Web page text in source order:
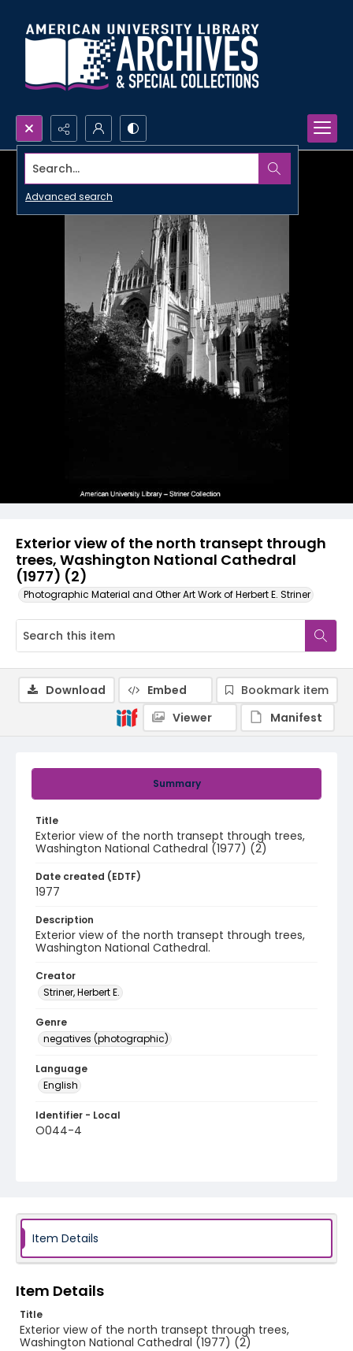
Search...
Advanced search
Exterior view of the north transept through
trees, Washington National Cathedral
(1977) (2)
Photographic Material and Other Art Work of Herbert E. Striner
Summary
Title
Exterior view of the north transept through trees,
Washington National Cathedral (1977) (2)
Date created (EDTF)
1977
Description
Exterior view of the north transept through trees,
Washington National Cathedral.
Creator
Striner, Herbert E.
Genre
negatives (photographic)
Language
English
Identifier - Local
O044-4
Download Embed
Bookmark item
Viewer
Manifest
Item Details
Item Details
Title
Exterior view of the north transept through trees,
Washington National Cathedral (1977) (2)